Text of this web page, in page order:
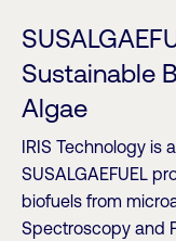
Sustainable
Algae
IRIS Technology is
SUSALGAEFUEL
biofuels from
Spectroscopy and